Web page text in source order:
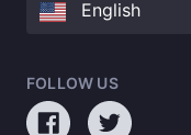
FOLLOW US